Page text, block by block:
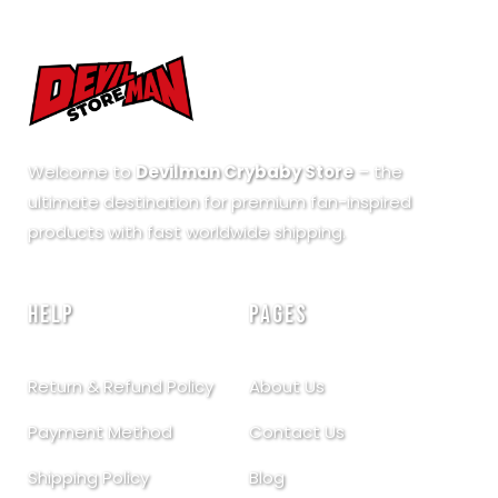
Welcome to Devilman Crybaby Store– the
ultimate destination for premium fan-inspired
products with fast worldwide shipping.
HELP
Return & Refund Policy
Payment Method
Shipping Policy
PAGES
About Us
Contact Us
Blog